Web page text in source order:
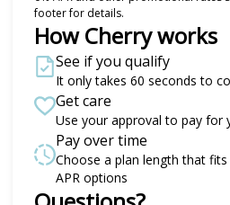
footer for details.
How Cherry works
See if you qualify
It only takes 60 seconds to
Get care
Use your approval to pay for
Pay over time
Choose a plan length that
APR options